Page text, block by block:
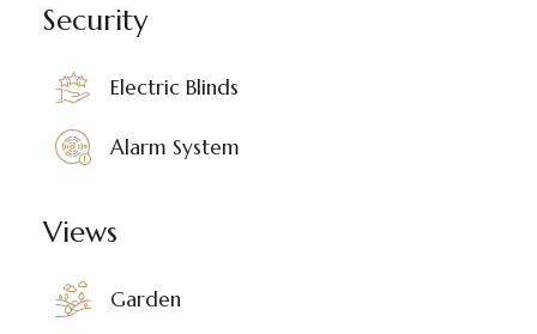
Security
Electric Blinds
Alarm System
Views
Garden